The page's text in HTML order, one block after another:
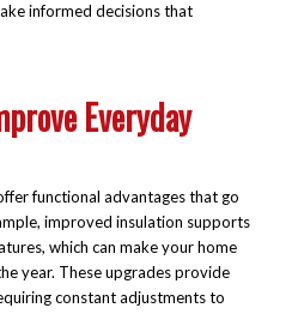
informed decisions that
Everyday
functional advantages that go
improved insulation supports
which can make your home
year. These upgrades provide
constant adjustments to